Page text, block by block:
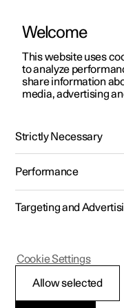
ManualVideo gallery
Polestar 2 - 2024
Damping
Welcome
This website uses
to analyze
share information
media, advertising
Strictly Necessary
Performance
Targeting and
Allow selected
Cookie Settings